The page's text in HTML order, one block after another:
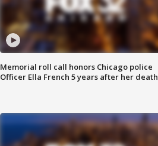
Memorial roll call honors Chicago police
Officer Ella French 5 years after her death